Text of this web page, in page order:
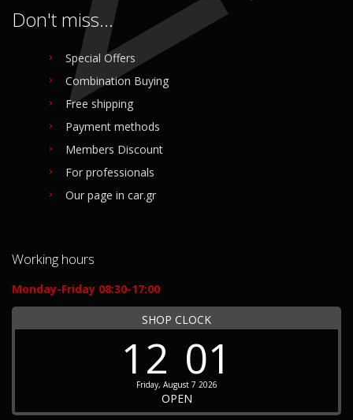
Don't miss...
Special Offers
Combination Buying
Free shipping
Payment methods
Members Discount
For professionals
Our page in car.gr
Working hours
Monday-Friday 08:30-17:00
SHOP CLOCK
12 01
Friday, August 7 2026
OPEN